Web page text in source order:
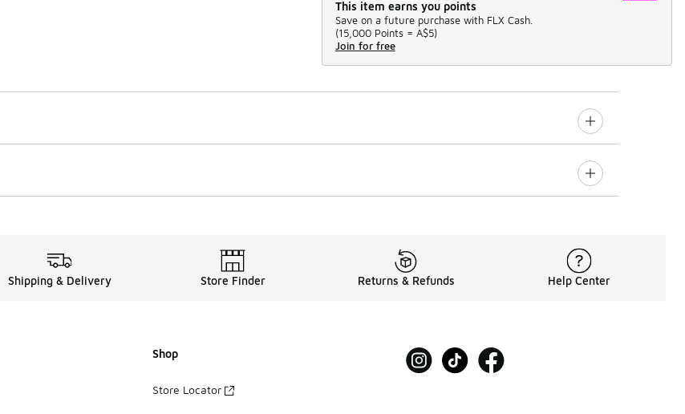
This item earns you points
Save on a future purchase with FLX Cash.
(15,000 Points = A$5)
Join for free
Shipping & Delivery Store Finder Returns & Refunds Help Center
Shop
Store Locator